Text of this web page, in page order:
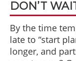
DON’T
By the time
late to “start
longer, and